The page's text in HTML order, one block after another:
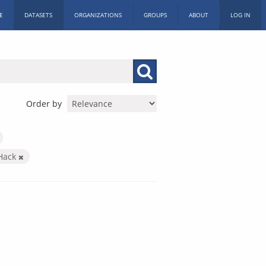
DATASETS ORGANIZATIONS GROUPS ABOUT LOG IN
Order by